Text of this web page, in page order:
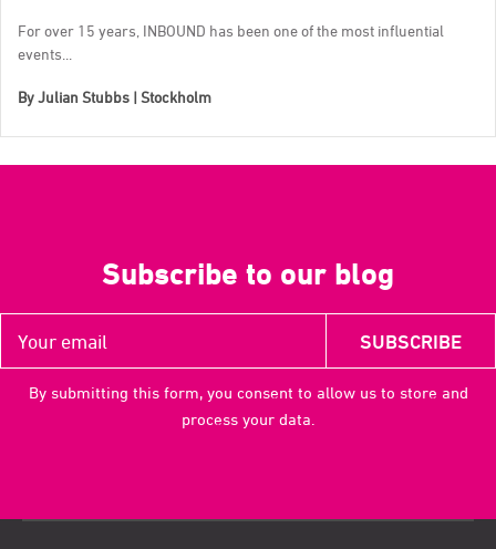
For over 15 years, INBOUND has been one of the most influential
events...
ByJulian Stubbs | Stockholm
Subscribe to our blog
By submitting this form, you consent to allow us to store and
process your data.